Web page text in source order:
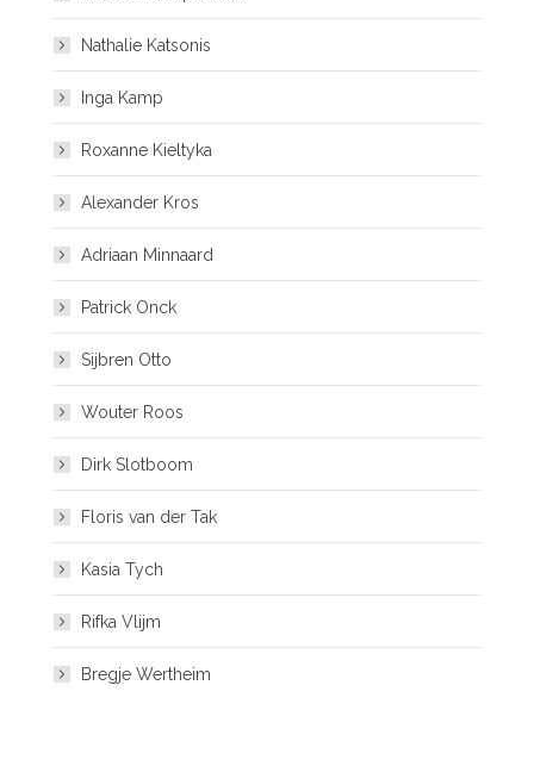
Nathalie Katsonis
Inga Kamp
Roxanne Kieltyka
Alexander Kros
Adriaan Minnaard
Patrick Onck
Sijbren Otto
Wouter Roos
Dirk Slotboom
Floris van der Tak
Kasia Tych
Rifka Vlijm
Bregje Wertheim